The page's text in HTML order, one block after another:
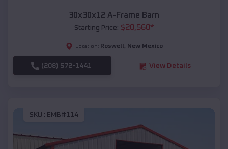
30x30x12 A-Frame Barn
Starting Price: $20,560*
Location: Roswell , New Mexico
(208) 572-1441 View Details
SKU : EMB#114